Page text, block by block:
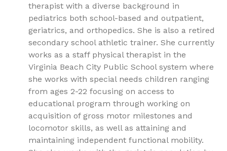
therapist with a diverse background in
pediatrics both school-based and outpatient,
geriatrics, and orthopedics. She is also a retired
secondary school athletic trainer. She currently
works as a staff physical therapist in the
Virginia Beach City Public School system where
she works with special needs children ranging
from ages 2-22 focusing on access to
educational program through working on
acquisition of gross motor milestones and
locomotor skills, as well as attaining and
maintaining independent functional mobility.